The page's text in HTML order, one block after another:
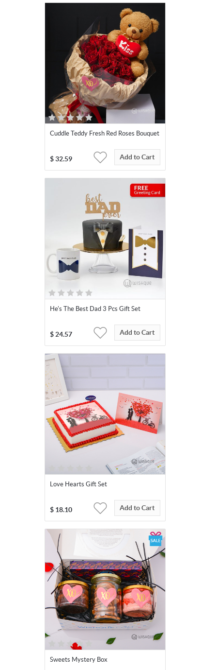
Cuddle Teddy Fresh Red Roses Bouquet
$ 32.59 Add to Cart
He's The Best Dad 3 Pcs Gift Set
$ 24.57 Add to Cart
Love Hearts Gift Set
$ 18.10 Add to Cart
Sweets Mystery Box